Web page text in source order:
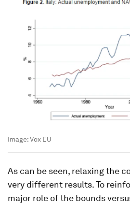
Image:Vox EU
As can be seen, relaxing the
very different results. To
major role of the bounds